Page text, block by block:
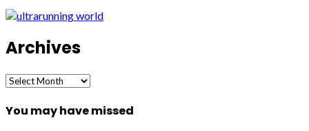
Archives
Archives
You may have missed